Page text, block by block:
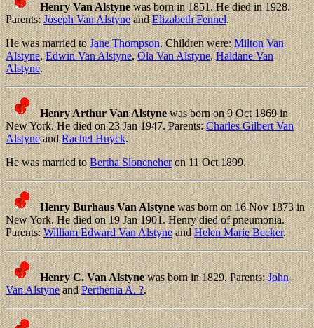
Henry Van Alstynewas born in 1851. He died in 1928.
Parents:Joseph Van AlstyneandElizabeth Fennel.
He was married toJane Thompson. Children were:Milton Van
Alstyne,Edwin Van Alstyne,Ola Van Alstyne,Haldane Van
Alstyne.
Henry Arthur Van Alstynewas born on 9 Oct 1869 in
New York. He died on 23 Jan 1947. Parents:Charles Gilbert Van
AlstyneandRachel Huyck.
He was married toBertha Sloneneheron 11 Oct 1899.
Henry Burhaus Van Alstynewas born on 16 Nov 1873 in
New York. He died on 19 Jan 1901. Henry died of pneumonia.
Parents:William Edward Van AlstyneandHelen Marie Becker.
Henry C. Van Alstynewas born in 1829. Parents:John
Van AlstyneandPerthenia A. ?.